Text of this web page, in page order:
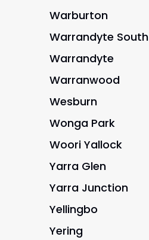
Warburton
Warrandyte South
Warrandyte
Warranwood
Wesburn
Wonga Park
Woori Yallock
Yarra Glen
Yarra Junction
Yellingbo
Yering